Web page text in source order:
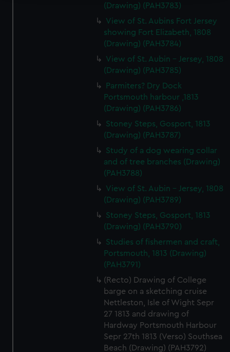
We’d like to use additional cookies to remember your
preferences, understand how our website is used, and to
help us improve it. We may also use cookies to tailor our
marketing to your interests and deliver embedded content
from third-party sources. You can choose to allow all
cookies, change your preferences or opt-out at any time.
(Drawing) (PAH3783)
View of St. Aubins Fort Jersey
showing Fort Elizabeth, 1808
(Drawing) (PAH3784)
View of St. Aubin - Jersey, 1808
(Drawing) (PAH3785)
Parmiters? Dry Dock
Portsmouth harbour ,1813
(Drawing) (PAH3786)
Stoney Steps, Gosport, 1813
(Drawing) (PAH3787)
Study of a dog wearing collar
and of tree branches (Drawing)
(PAH3788)
View of St. Aubin - Jersey, 1808
(Drawing) (PAH3789)
Stoney Steps, Gosport, 1813
(Drawing) (PAH3790)
Studies of fishermen and craft,
Portsmouth, 1813 (Drawing)
(PAH3791)
(Recto) Drawing of College
barge on a sketching cruise
Nettleston, Isle of Wight Sepr
27 1813 and drawing of
Hardway Portsmouth Harbour
Sepr 27th 1813 (Verso) Southsea
Beach (Drawing) (PAH3792)